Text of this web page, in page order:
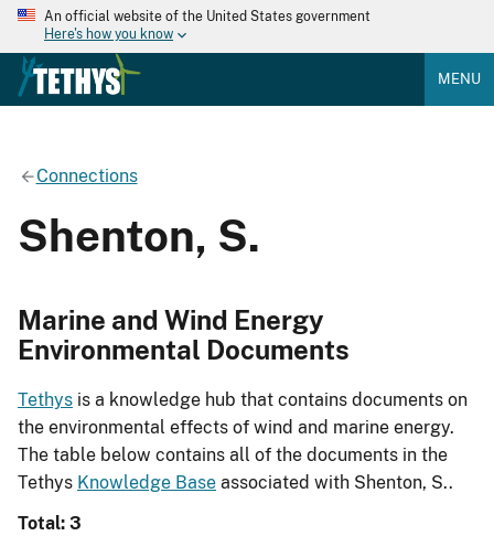
An official website of the United States government
Here's how you know
MENU
Connections
Shenton, S.
Marine and Wind Energy
Environmental Documents
Tethys is a knowledge hub that contains documents on
the environmental effects of wind and marine energy.
The table below contains all of the documents in the
Tethys Knowledge Base associated with Shenton, S..
Total: 3